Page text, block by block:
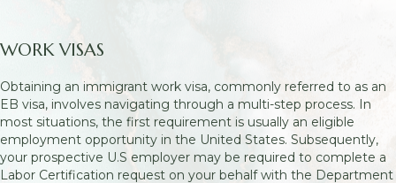
WORK VISAS
Obtaining an immigrant work visa, commonly referred to as an
EB visa, involves navigating through a multi-step process. In
most situations, the first requirement is usually an eligible
employment opportunity in the United States. Subsequently,
your prospective U.S employer may be required to complete a
Labor Certification request on your behalf with the Department